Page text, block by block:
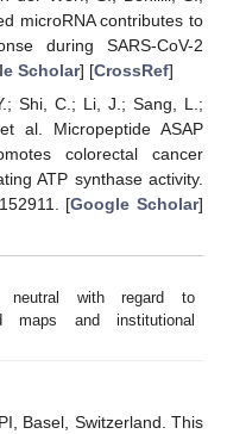
microRNA contributes to
during SARS-CoV-2
Scholar] [CrossRef]
Shi, C.; Li, J.; Sang, L.;
al. Micropeptide ASAP
colorectal cancer
ATP synthase activity.
[Google Scholar]
with regard to
maps and institutional
Basel, Switzerland. This